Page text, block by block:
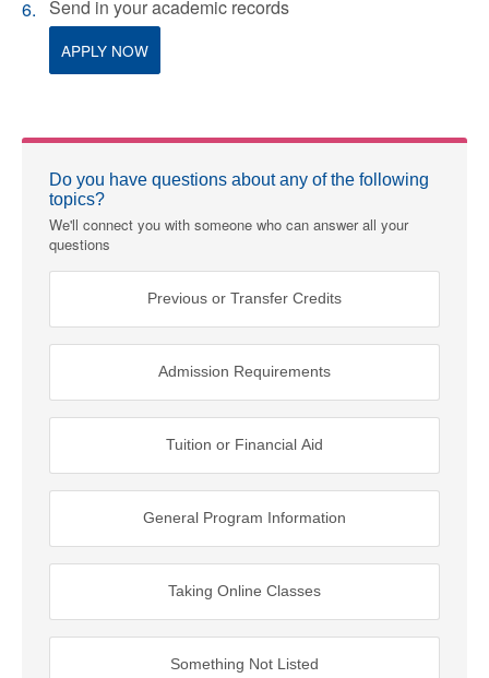
Send in your academic records
APPLY NOW
Do you have questions about any of the following
topics?
We'll connect you with someone who can answer all your
questions
Previous or Transfer Credits
Admission Requirements
Tuition or Financial Aid
General Program Information
Taking Online Classes
Something Not Listed